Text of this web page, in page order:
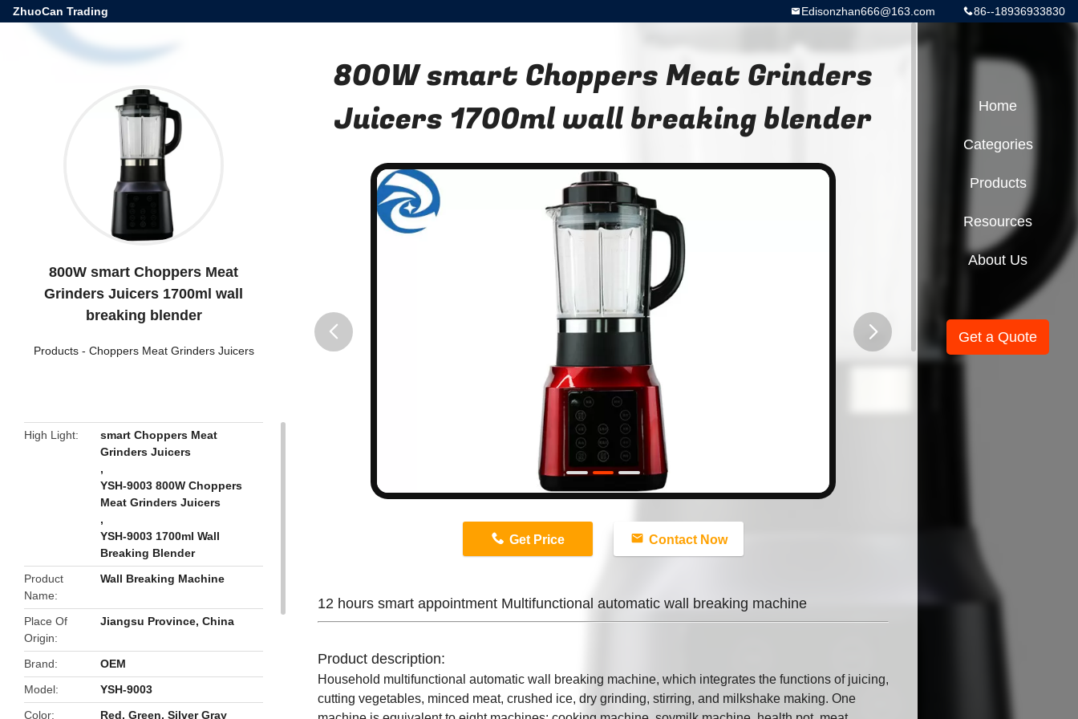
ZhuoCan Trading 86--18936933830
Edisonzhan666@163.com
800W smart Choppers Meat
Grinders Juicers 1700ml wall
breaking blender
Products- Choppers Meat Grinders Juicers
High Light
smart Choppers Meat
Grinders Juicers
,
YSH-9003 800W Choppers
Meat Grinders Juicers
,
YSH-9003 1700ml Wall
Breaking Blender
Product
Name
Wall Breaking Machine
Place Of
Origin
Jiangsu Province, China
Brand
OEM
Model
YSH-9003
Color
Red, Green, Silver Gray
800W smart Choppers Meat Grinders
Juicers 1700ml wall breaking blender
button
Get Price Contact Now
12 hours smart appointment Multifunctional automatic wall breaking machine
Product description:
Household multifunctional automatic wall breaking machine, which integrates the functions of juicing,
cutting vegetables, minced meat, crushed ice, dry grinding, stirring, and milkshake making. One
Home
Categories
Products
Resources
About Us
Get a Quote